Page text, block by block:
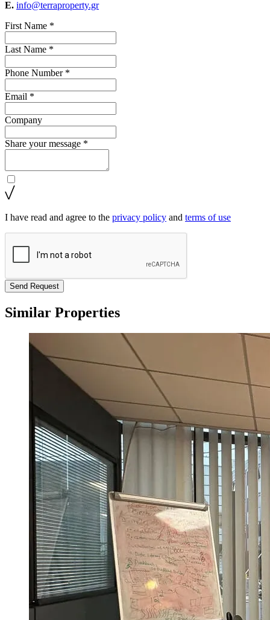
E. info@terraproperty.gr
First Name *
Last Name *
Phone Number *
Email *
Company
Share your message *
I have read and agree to the privacy policy and terms of use
Send Request
Similar Properties